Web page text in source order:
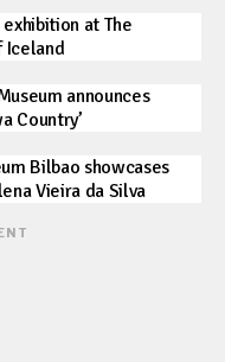
at The
Iceland
announces
Country’
Bilbao showcases
Vieira da Silva